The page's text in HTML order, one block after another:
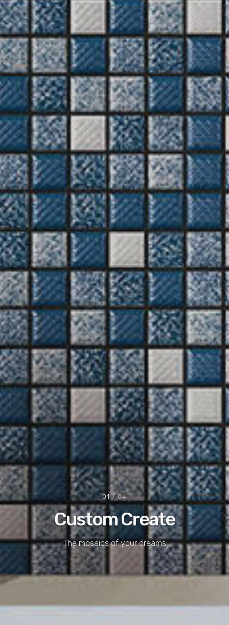
01/ 04
Custom Create
The mosaics of your dreams